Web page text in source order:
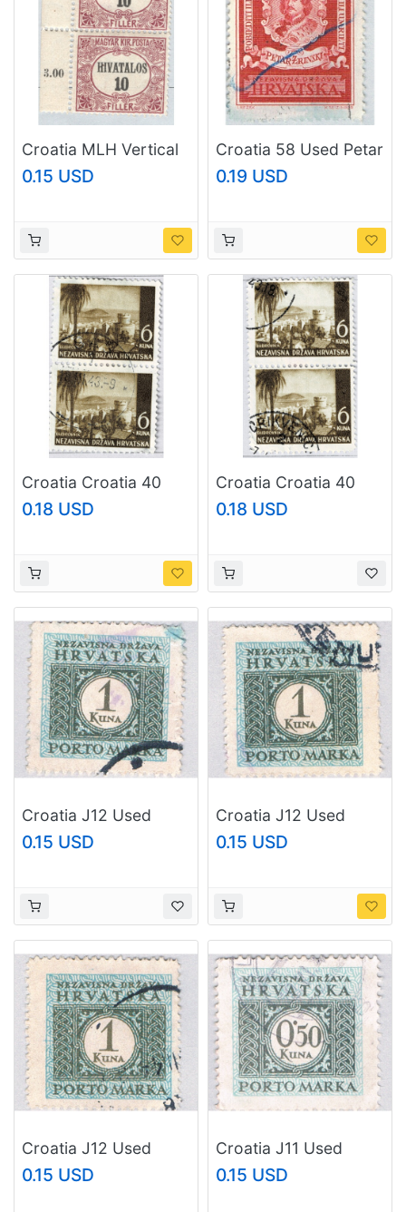
Croatia MLH Vertical
pair 10p (BP88727)
0.15 USD
Croatia 58 Used Petar
Zrinski 1943
(BP84230)
0.19 USD
Croatia Croatia 40
Dubrovnik Castle 1941
Used V Pair (BP91214)
0.18 USD
Croatia Croatia 40
Dubrovnik Castle 1941
Used V Pair (BP91216)
0.18 USD
Croatia J12 Used
Postage Due 1k 1943
(BP84120)
0.15 USD
Croatia J12 Used
Postage Due 1k 1
1943 (BP84121)
0.15 USD
Croatia J12 Used
Postage Due 1k 2
1943 (BP84122)
0.15 USD
Croatia J11 Used
Postage Due .5k 1943
(BP84124)
0.15 USD